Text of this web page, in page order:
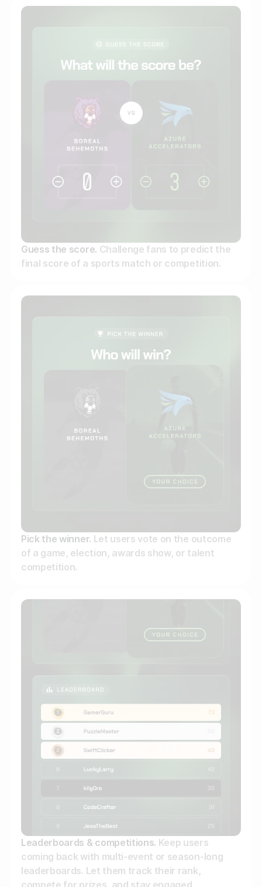
Engage your audience
Unlock deep audience insights
Guess the score. Challenge fans to predict the
final score of a sports match or competition.
Pick the winner. Let users vote on the outcome
of a game, election, awards show, or talent
competition.
Leaderboards & competitions. Keep users
coming back with multi-event or season-long
leaderboards. Let them track their rank,